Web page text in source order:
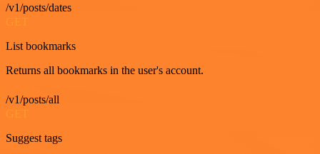
/v1/posts/dates
GET
List bookmarks
Returns all bookmarks in the user's account.
/v1/posts/all
GET
Suggest tags